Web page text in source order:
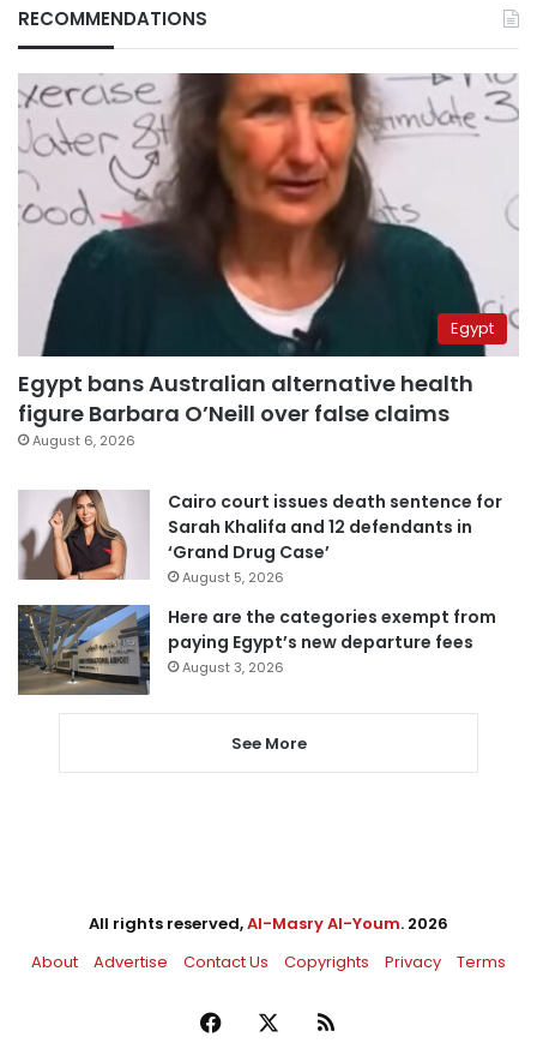
RECOMMENDATIONS
Egypt
Egypt bans Australian alternative health
figure Barbara O’Neill over false claims
August 6, 2026
Cairo court issues death sentence for
Sarah Khalifa and 12 defendants in
‘Grand Drug Case’
August 5, 2026
Here are the categories exempt from
paying Egypt’s new departure fees
August 3, 2026
See More
All rights reserved,Al-Masry Al-Youm. 2026
About
Advertise Contact Us Copyrights Privacy Terms
Facebook RSS